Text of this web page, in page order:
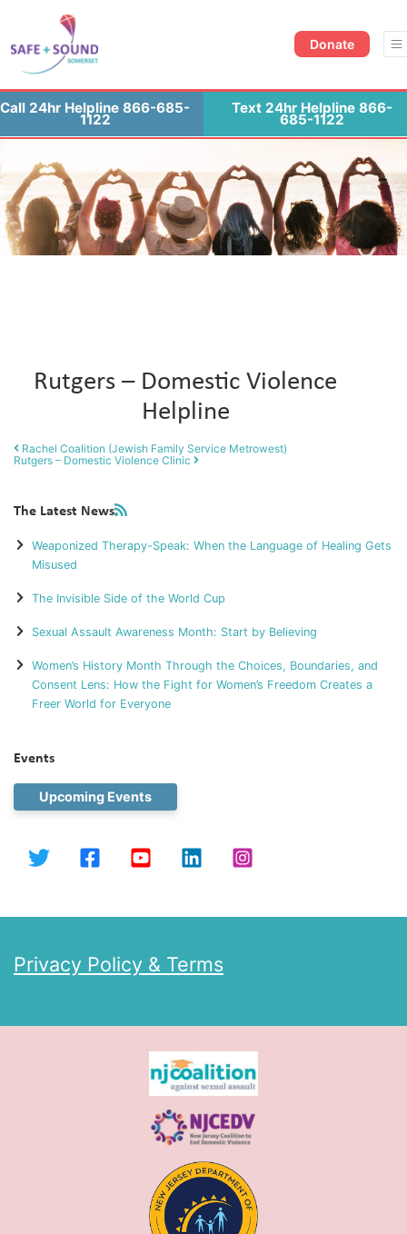
Donate
Call 24hr Helpline 866-685-
1122
Text 24hr Helpline 866-
685-1122
Rutgers – Domestic Violence
Helpline
Post navigation
Rachel Coalition (Jewish Family Service Metrowest)
Rutgers – Domestic Violence Clinic
The Latest News
Weaponized Therapy-Speak: When the Language of Healing Gets
Misused
The Invisible Side of the World Cup
Sexual Assault Awareness Month: Start by Believing
Women’s History Month Through the Choices, Boundaries, and
Consent Lens: How the Fight for Women’s Freedom Creates a
Freer World for Everyone
Events
Upcoming Events
Privacy Policy & Terms